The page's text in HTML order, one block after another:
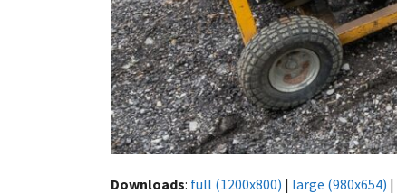
Downloads: full (1200x800) | large (980x654) |